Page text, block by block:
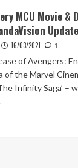
MCU Movie &
Update
16/03/2021 1
of Avengers:
of the Marvel
Infinity Saga’ –